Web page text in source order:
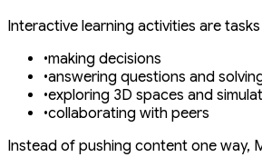
Interactive learning activities are
•making decisions
•answering questions and
•exploring 3D spaces and
•collaborating with peers
Instead of pushing content one way,